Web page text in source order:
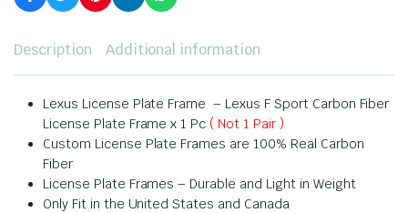
Description Additional information
Lexus License Plate Frame – Lexus F Sport Carbon Fiber
License Plate Frame x 1 Pc ( Not 1 Pair )
Custom License Plate Frames are 100% Real Carbon
Fiber
License Plate Frames – Durable and Light in Weight
Only Fit in the United States and Canada